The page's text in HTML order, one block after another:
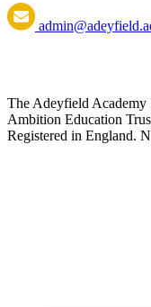
The Adeyfield
Ambition Education
Registered in England.